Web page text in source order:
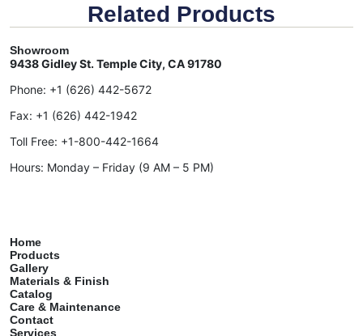
Related Products
Showroom
9438 Gidley St. Temple City, CA 91780
Phone: +1 (626) 442-5672
Fax: +1 (626) 442-1942
Toll Free: +1-800-442-1664
Hours: Monday – Friday (9 AM – 5 PM)
Home
Products
Gallery
Materials & Finish
Catalog
Care & Maintenance
Contact
Services